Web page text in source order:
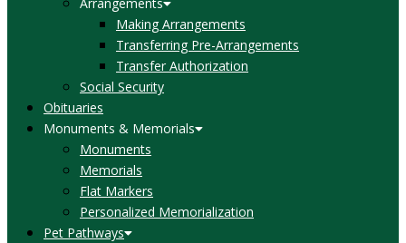
Arrangements
Making Arrangements
Transferring Pre-Arrangements
Transfer Authorization
Social Security
Obituaries
Monuments & Memorials
Monuments
Memorials
Flat Markers
Personalized Memorialization
Pet Pathways